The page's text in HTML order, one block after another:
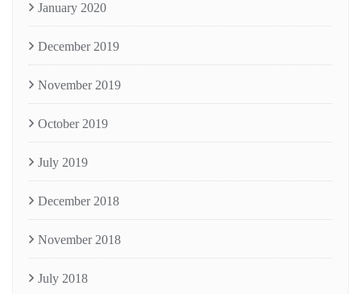
January 2020
December 2019
November 2019
October 2019
July 2019
December 2018
November 2018
July 2018